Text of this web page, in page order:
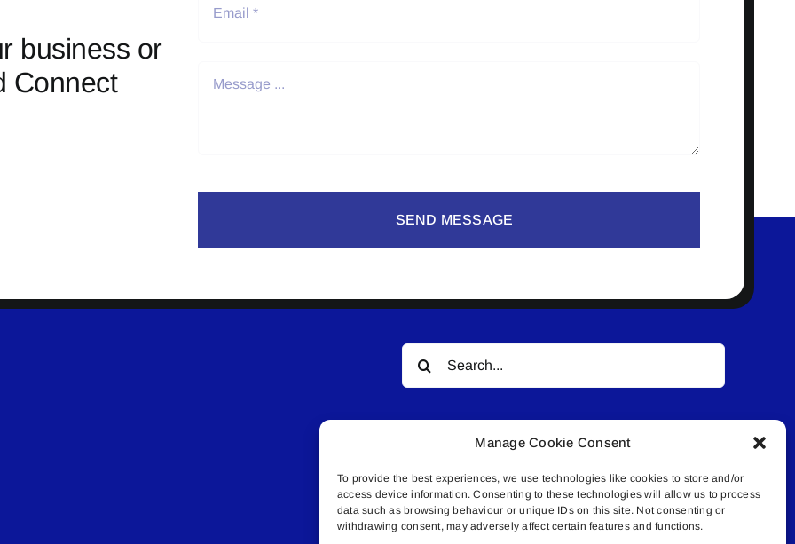
Manage Cookie Consent
To provide the best experiences, we use technologies like cookies to store and/or
access device information. Consenting to these technologies will allow us to process
data such as browsing behaviour or unique IDs on this site. Not consenting or
withdrawing consent, may adversely affect certain features and functions.
business or
Connect
SEND MESSAGE
Search
for:
© All rights reserved. • Connected Media Inc.